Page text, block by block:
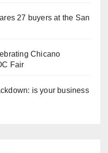
27 buyers at the San
Chicano
Fair
is your business